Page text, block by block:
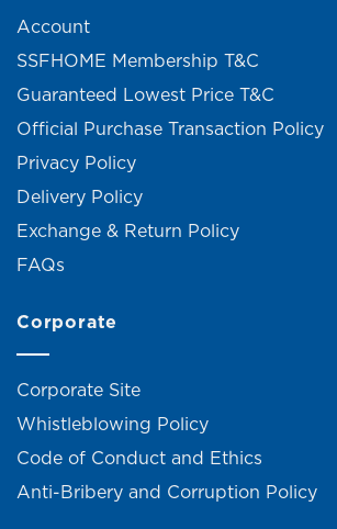
Account
SSFHOME Membership T&C
Guaranteed Lowest Price T&C
Official Purchase Transaction Policy
Privacy Policy
Delivery Policy
Exchange & Return Policy
FAQs
Corporate
Corporate Site
Whistleblowing Policy
Code of Conduct and Ethics
Anti-Bribery and Corruption Policy